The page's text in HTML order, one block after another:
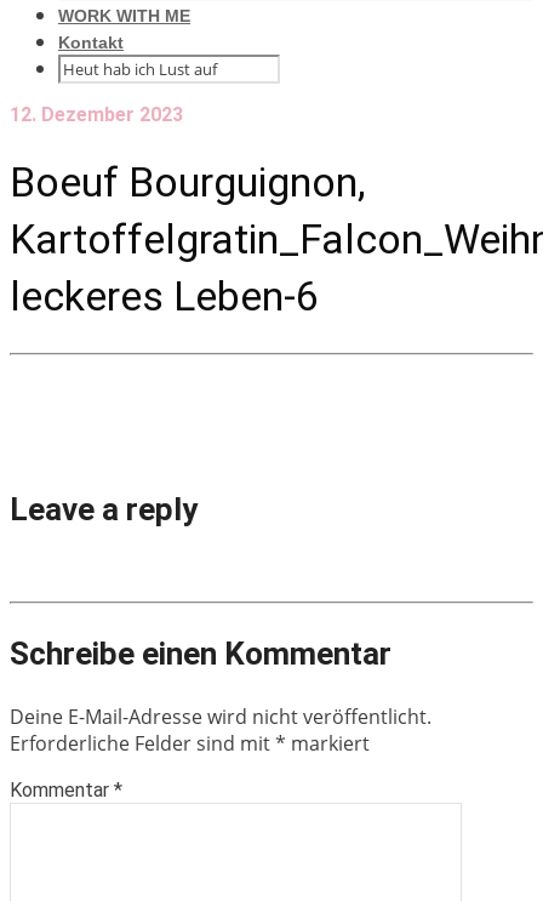
WORK WITH ME
Kontakt
12. Dezember 2023
Boeuf Bourguignon,
leckeres Leben-6
Leave a reply
Schreibe einen Kommentar
Deine E-Mail-Adresse wird nicht veröffentlicht.
Erforderliche Felder sind mit* markiert
Kommentar *